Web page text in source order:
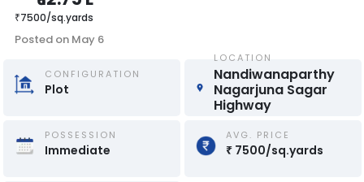
₹7500/sq.yards
Posted on May 6
CONFIGURATION
Plot
LOCATION
Nandiwanaparthy
Nagarjuna Sagar
Highway
POSSESSION
Immediate
AVG. PRICE
₹ 7500/sq.yards